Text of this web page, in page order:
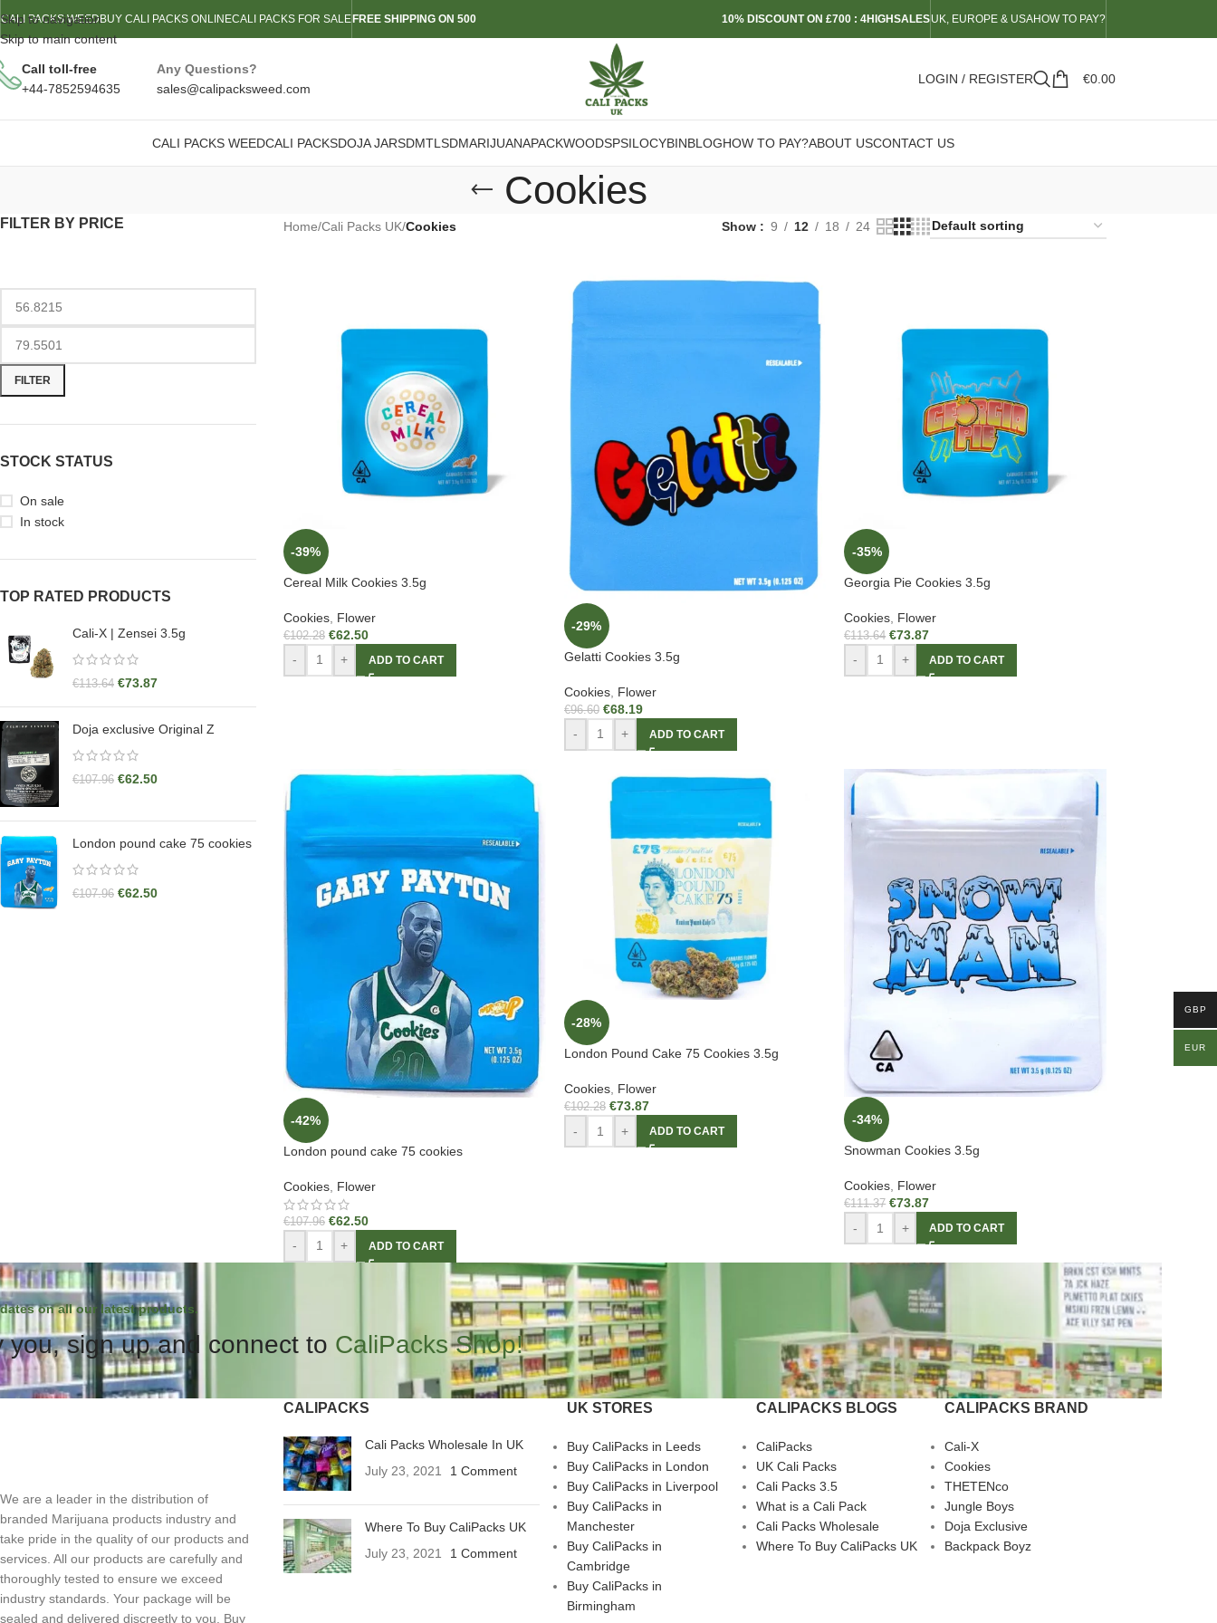
Skip to navigation
Skip to main content
CALI PACKS WEEDBUY CALI PACKS ONLINECALI PACKS FOR SALE FREE SHIPPING ON 500 10% DISCOUNT ON £700 : 4HIGHSALESUK, EUROPE & USAHOW TO PAY?
Call toll-free
+44-7852594635
Any Questions?
sales@calipacksweed.com
LOGIN / REGISTER €0.00
CALI PACKS WEEDCALI PACKSDOJA JARSDMTLSDMARIJUANAPACKWOODSPSILOCYBINBLOGHOW TO PAY?ABOUT USCONTACT US
Cookies
FILTER BY PRICE
FILTER
STOCK STATUS
On sale
In stock
TOP RATED PRODUCTS
Cali-X | Zensei 3.5g
€113.64 €73.87
Doja exclusive Original Z
€107.96 €62.50
London pound cake 75 cookies
€107.96 €62.50
Home/Cali Packs UK/Cookies Show 9 12 18 24
-39%
Cereal Milk Cookies 3.5g
Cookies, Flower
€102.28 €62.50
- + ADD TO CART
-29%
Gelatti Cookies 3.5g
Cookies, Flower
€96.60 €68.19
- + ADD TO CART
-35%
Georgia Pie Cookies 3.5g
Cookies Flower
€113.64 €73.87
- + ADD TO CART
-42%
London pound cake 75 cookies
Cookies, Flower
€107.96 €62.50
- + ADD TO CART
-28%
London Pound Cake 75 Cookies 3.5g
Cookies, Flower
€102.28 €73.87
- + ADD TO CART
-34%
Snowman Cookies 3.5g
Cookies Flower
€111.37 €73.87
- + ADD TO CART
on all our latest products.
you, sign up and connect to CaliPacks Shop!
We are a leader in the distribution of
branded Marijuana products industry and
take pride in the quality of our products and
services. All our products are carefully and
thoroughly tested to ensure we exceed
industry standards. Your package will be
sealed and delivered discreetly to you. Buy
CALIPACKS
Cali Packs Wholesale In UK
July 23, 2021
1 Comment
Where To Buy CaliPacks UK
July 23, 2021
1 Comment
UK STORES
Buy CaliPacks in Leeds
Buy CaliPacks in London
Buy CaliPacks in Liverpool
Buy CaliPacks in
Manchester
Buy CaliPacks in
Cambridge
Buy CaliPacks in
Birmingham
CALIPACKS BLOGS
CaliPacks
UK Cali Packs
Cali Packs 3.5
What is a Cali Pack
Cali Packs Wholesale
Where To Buy CaliPacks UK
CALIPACKS BRAND
Cali-X
Cookies
THETENco
Jungle Boys
Doja Exclusive
Backpack Boyz
GBP
EUR